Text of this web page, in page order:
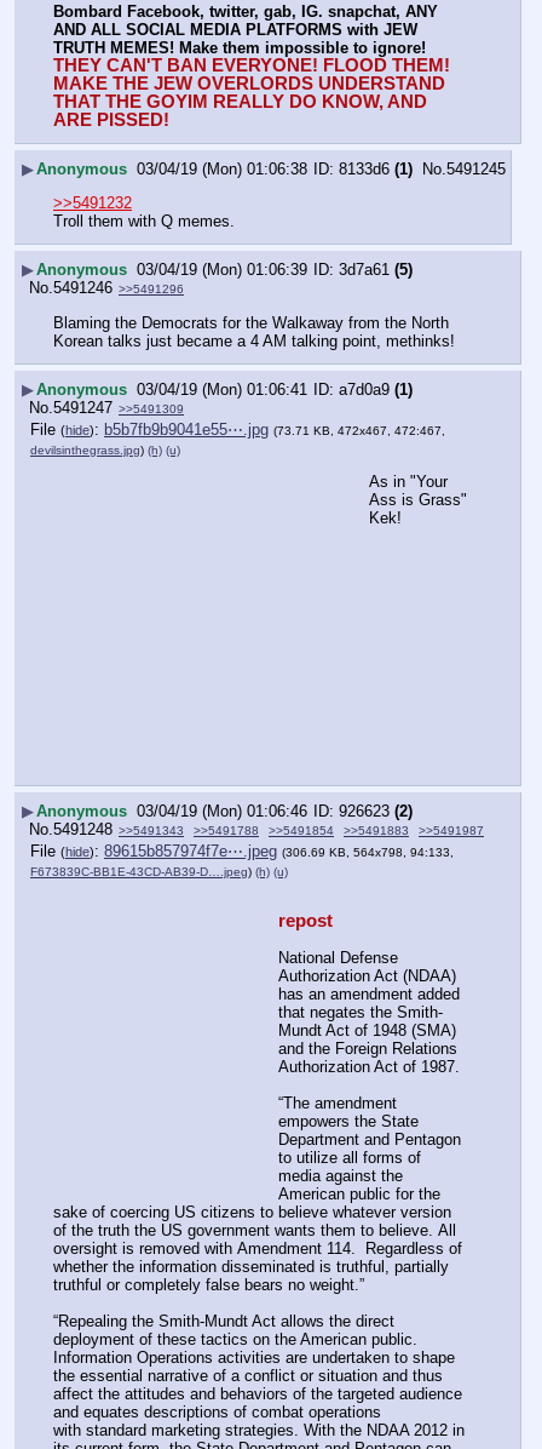
Bombard Facebook, twitter, gab, IG. snapchat, ANY
AND ALL SOCIAL MEDIA PLATFORMS with JEW
TRUTH MEMES! Make them impossible to ignore!
THEY CAN'T BAN EVERYONE! FLOOD THEM!
MAKE THE JEW OVERLORDS UNDERSTAND
THAT THE GOYIM REALLY DO KNOW, AND
ARE PISSED!
▶Anonymous 03/04/19 (Mon) 01:06:38 8133d6 (1) No. 5491245
>>5491232
Troll them with Q memes.
▶Anonymous 03/04/19 (Mon) 01:06:39 3d7a61 (5)
No. 5491246 >>5491296
Blaming the Democrats for the Walkaway from the North
Korean talks just became a 4 AM talking point, methinks!
▶Anonymous 03/04/19 (Mon) 01:06:41 a7d0a9 (1)
No. 5491247 >>5491309
File (hide): b5b7fb9b9041e55⋯.jpg (73.71 KB, 472x467, 472:467,
devilsinthegrass.jpg) (h) (u)
As in "Your
Ass is Grass"
Kek!
▶Anonymous 03/04/19 (Mon) 01:06:46 926623 (2)
No. 5491248 >>5491343 >>5491788 >>5491854 >>5491883 >>5491987
File (hide): 89615b857974f7e⋯.jpeg (306.69 KB, 564x798, 94:133,
F673839C-BB1E-43CD-AB39-D….jpeg) (h) (u)
repost
National Defense
Authorization Act (NDAA)
has an amendment added
that negates the Smith-
Mundt Act of 1948 (SMA)
and the Foreign Relations
Authorization Act of 1987.
“The amendment
empowers the State
Department and Pentagon
to utilize all forms of
media against the
American public for the
sake of coercing US citizens to believe whatever version
of the truth the US government wants them to believe. All
oversight is removed with Amendment 114.  Regardless of
whether the information disseminated is truthful, partially
truthful or completely false bears no weight.”
“Repealing the Smith-Mundt Act allows the direct
deployment of these tactics on the American public.
Information Operations activities are undertaken to shape
the essential narrative of a conflict or situation and thus
affect the attitudes and behaviors of the targeted audience
and equates descriptions of combat operations
with standard marketing strategies. With the NDAA 2012 in